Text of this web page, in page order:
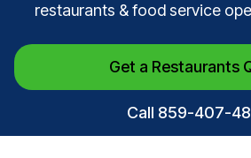
restaurants & food service
Get a Restaurants
Call 859-407-